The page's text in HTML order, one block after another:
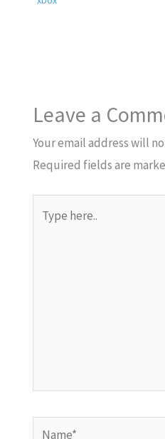
Leave a
Your email address will
Required fields are
here..
Name*